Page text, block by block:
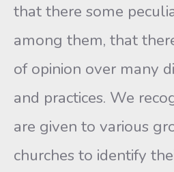
that there some
among them, that
of opinion over many
and practices. We
are given to various
churches to identify